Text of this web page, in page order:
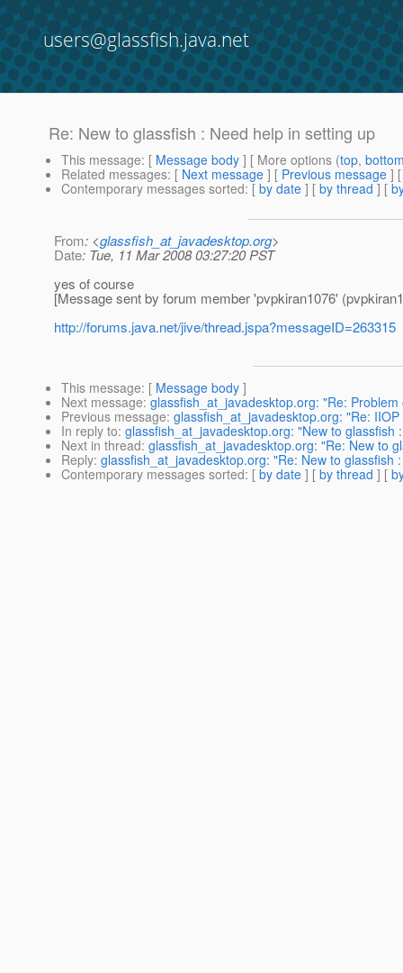
users@glassfish.java.net
Re: New to glassfish : Need help in setting up
This message: [ Message body ] [ More options (top,
Related messages: [ Next message ] [ Previous message ]
Contemporary messages sorted: [ by date ] [ by thread ] [
From: <glassfish_at_javadesktop.org>
Date: Tue, 11 Mar 2008 03:27:20 PST
yes of course
[Message sent by forum member 'pvpkiran1076'
http://forums.java.net/jive/thread.jspa?messageID=263315
This message: [ Message body ]
Next message: glassfish_at_javadesktop.org: "Re:
Previous message: glassfish_at_javadesktop.org: "Re:
In reply to: glassfish_at_javadesktop.org: "New to glassfish
Next in thread: glassfish_at_javadesktop.org: "Re: New to
Reply: glassfish_at_javadesktop.org: "Re: New to glassfish
Contemporary messages sorted: [ by date ] [ by thread ] [